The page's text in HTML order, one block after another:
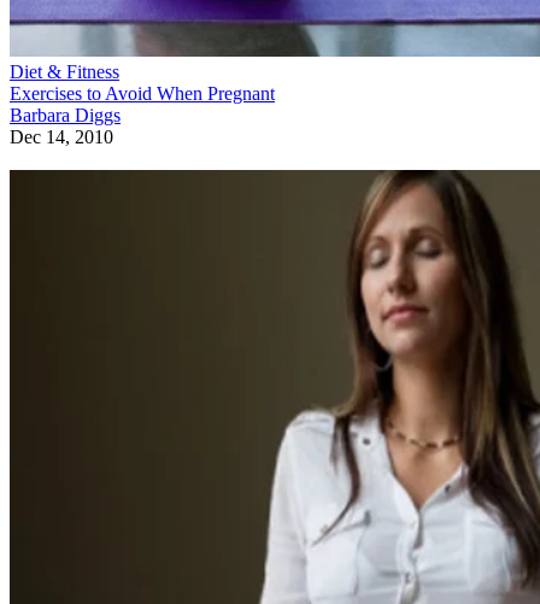
Diet & Fitness
Exercises to Avoid When Pregnant
Barbara Diggs
Dec 14, 2010